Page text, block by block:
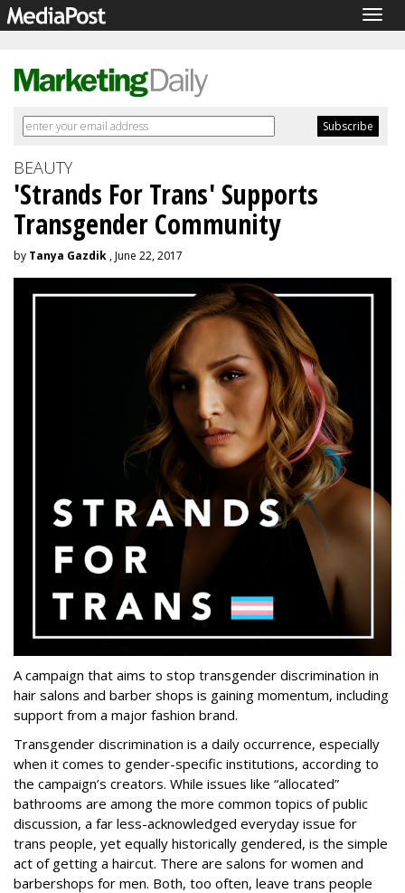
BEAUTY
'Strands For Trans' Supports
Transgender Community
by Tanya Gazdik , June 22, 2017
A campaign that aims to stop transgender discrimination in
hair salons and barber shops is gaining momentum, including
support from a major fashion brand.
Transgender discrimination is a daily occurrence, especially
when it comes to gender-specific institutions, according to
the campaign’s creators. While issues like “allocated”
bathrooms are among the more common topics of public
discussion, a far less-acknowledged everyday issue for
trans people, yet equally historically gendered, is the simple
act of getting a haircut. There are salons for women and
barbershops for men. Both, too often, leave trans people